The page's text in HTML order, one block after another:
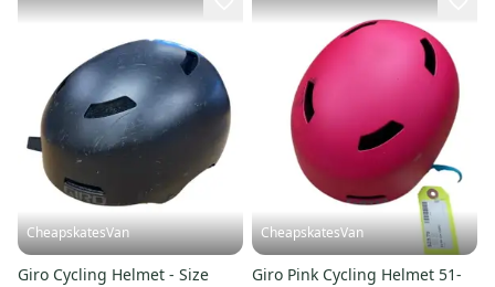
CheapskatesVan
Giro Cycling Helmet - Size
CheapskatesVan
Giro Pink Cycling Helmet 51-